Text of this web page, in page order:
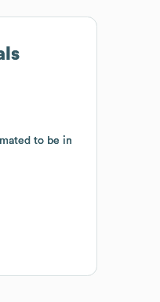
to be in
to be in